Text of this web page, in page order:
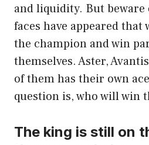
and liquidity. But
faces have appeared
the champion and win
themselves. Aster,
of them has their own
question is, who will win
The king is still on